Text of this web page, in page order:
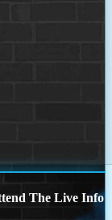
The Live Info